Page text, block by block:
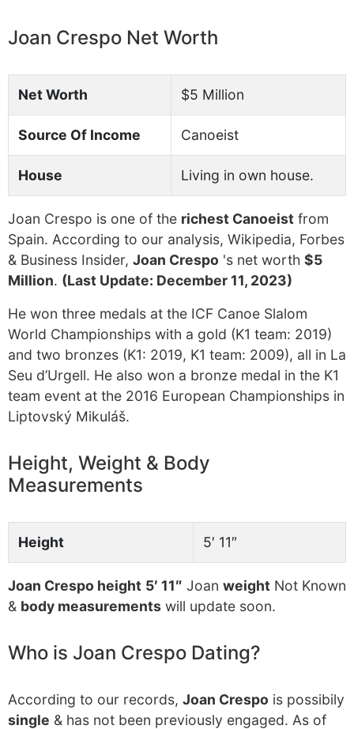
Joan Crespo Net Worth
Net Worth $5 Million
Source Of Income Canoeist
House Living in own house.
Joan Crespo is one of the richest Canoeist from
Spain. According to our analysis, Wikipedia, Forbes
& Business Insider, Joan Crespo 's net worth $5
Million. (Last Update: December 11, 2023)
He won three medals at the ICF Canoe Slalom
World Championships with a gold (K1 team: 2019)
and two bronzes (K1: 2019, K1 team: 2009), all in La
Seu d’Urgell. He also won a bronze medal in the K1
team event at the 2016 European Championships in
Liptovský Mikuláš.
Height, Weight & Body
Measurements
Height 5′ 11″
Joan Crespo height 5′ 11″ Joan weight Not Known
& body measurements will update soon.
Who is Joan Crespo Dating?
According to our records, Joan Crespo is possibily
single & has not been previously engaged. As of